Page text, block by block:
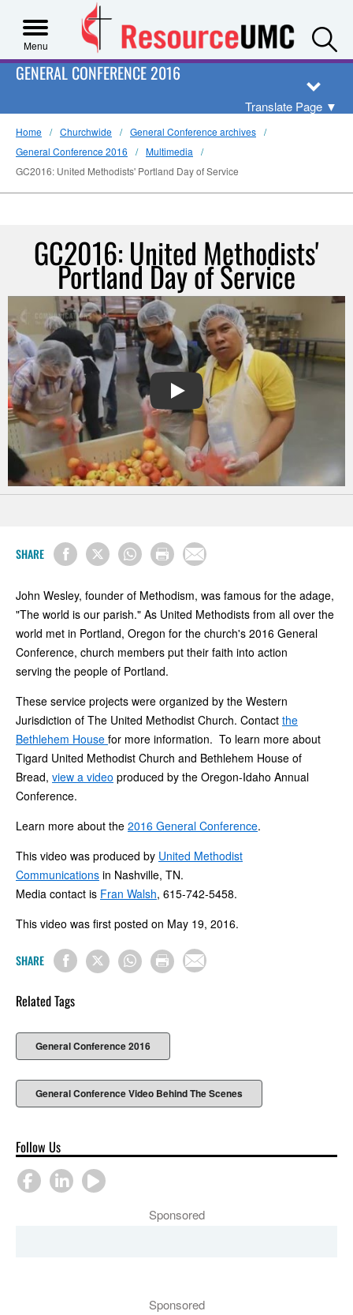
Menu
GENERAL CONFERENCE 2016
Translate Page ▼
Home Churchwide
General Conference archives
General Conference 2016
Multimedia
GC2016: United Methodists' Portland Day of Service
GC2016: United Methodists'
Portland Day of Service
PLAY
SHARE
John Wesley, founder of Methodism, was famous for the adage,
"The world is our parish." As United Methodists from all over the
world met in Portland, Oregon for the church's 2016 General
Conference, church members put their faith into action
serving the people of Portland.
These service projects were organized by the Western
Jurisdiction of The United Methodist Church. Contact the
Bethlehem House for more information. To learn more about
Tigard United Methodist Church and Bethlehem House of
Bread, view a video produced by the Oregon-Idaho Annual
Conference.
Learn more about the 2016 General Conference.
This video was produced by United Methodist
Communications in Nashville, TN.
Media contact is Fran Walsh, 615-742-5458.
This video was first posted on May 19, 2016.
SHARE
Related Tags
General Conference 2016
General Conference Video Behind The Scenes
Follow Us
Sponsored
Sponsored